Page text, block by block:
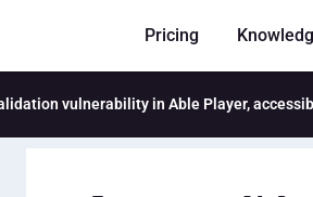
Pricing
vulnerability in Able Player,